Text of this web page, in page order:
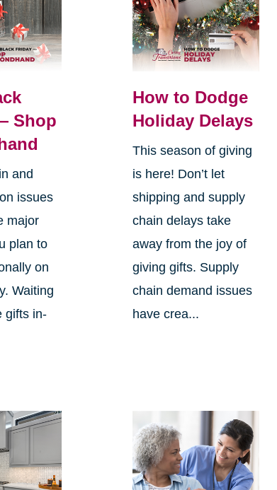
Shop
and
issues
major
plan to
on
Waiting
gifts in-
How to Dodge
Holiday Delays
This season of giving
is here! Don’t let
shipping and supply
chain delays take
away from the joy of
giving gifts. Supply
chain demand issues
have crea...